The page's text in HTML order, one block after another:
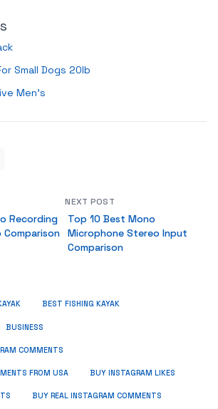
Small Dogs 20lb
Men’s
Recording
NEXT POST
Top 10 Best Mono
Microphone Stereo Input
Comparison
BEST FISHING KAYAK
BUSINESS
COMMENTS
FROM USA BUY INSTAGRAM LIKES
BUY REAL INSTAGRAM COMMENTS